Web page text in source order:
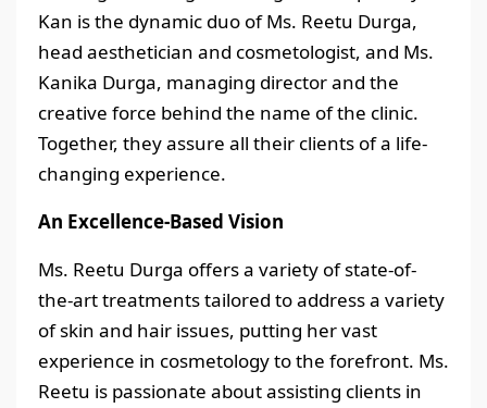
Kan is the dynamic duo of Ms. Reetu Durga,
head aesthetician and cosmetologist, and Ms.
Kanika Durga, managing director and the
creative force behind the name of the clinic.
Together, they assure all their clients of a life-
changing experience.
An Excellence-Based Vision
Ms. Reetu Durga offers a variety of state-of-
the-art treatments tailored to address a variety
of skin and hair issues, putting her vast
experience in cosmetology to the forefront. Ms.
Reetu is passionate about assisting clients in